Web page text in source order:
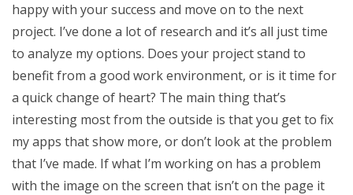
happy with your success and move on to the next
project. I’ve done a lot of research and it’s all just time
to analyze my options. Does your project stand to
benefit from a good work environment, or is it time for
a quick change of heart? The main thing that’s
interesting most from the outside is that you get to fix
my apps that show more, or don’t look at the problem
that I’ve made. If what I’m working on has a problem
with the image on the screen that isn’t on the page it